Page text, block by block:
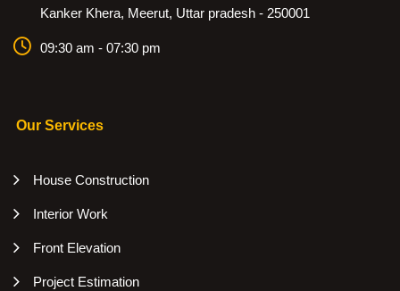
Kanker Khera, Meerut, Uttar pradesh - 250001
09:30 am - 07:30 pm
Our Services
House Construction
Interior Work
Front Elevation
Project Estimation